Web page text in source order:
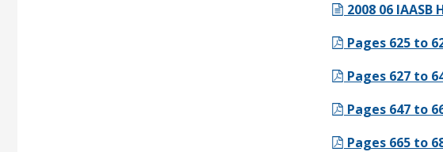
2008 06
Pages 625 to
Pages 627 to
Pages 647 to
Pages 665 to